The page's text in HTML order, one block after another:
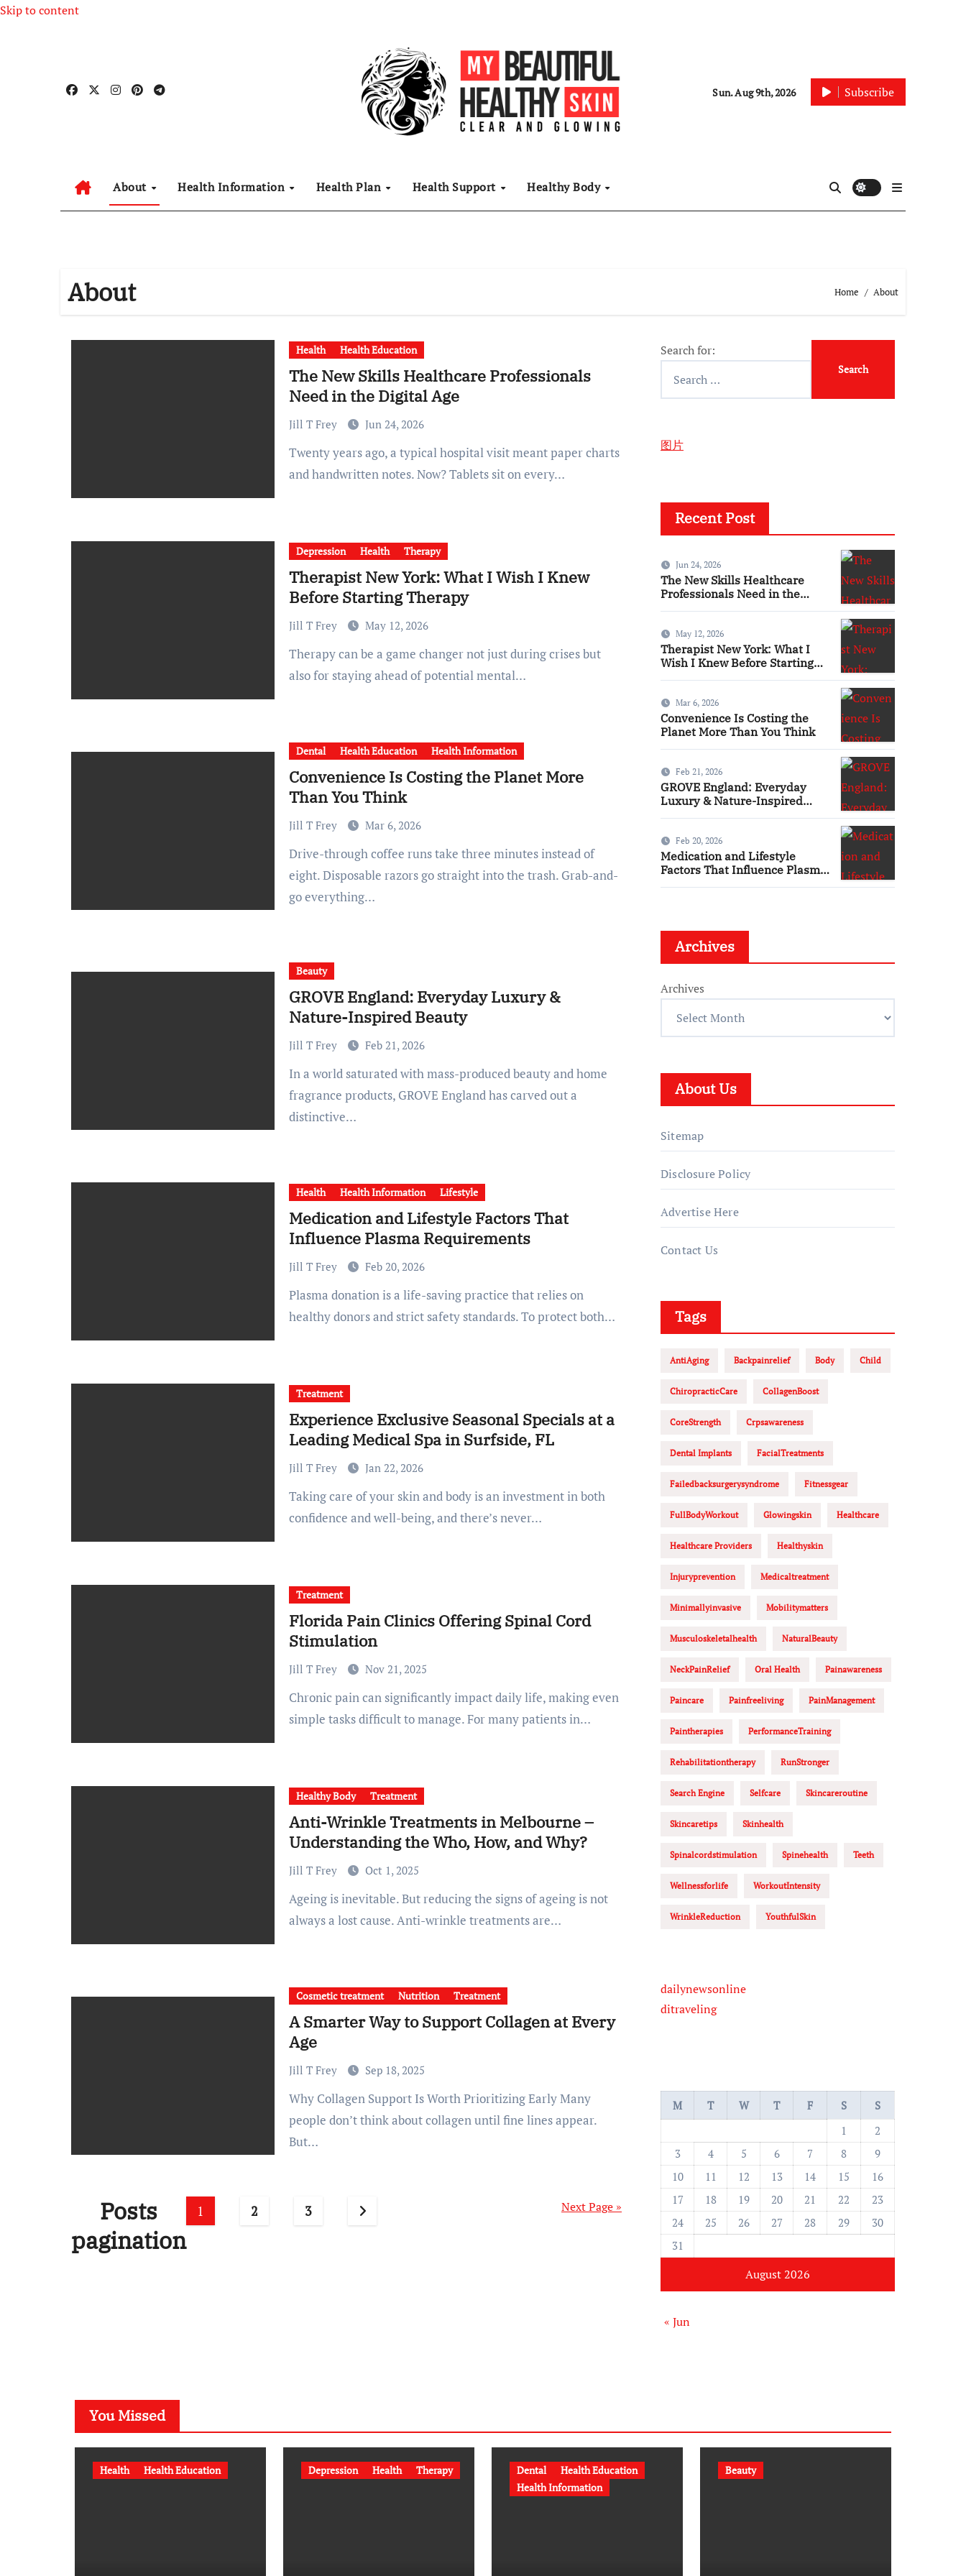
Skip to content
Sun. Aug 9th, 2026 Subscribe
About Health Information Health Plan Health Support Healthy Body
About Home About
Health Health Education
The New Skills Healthcare Professionals
Need in the Digital Age
Jill T Frey Jun 24, 2026
Twenty years ago, a typical hospital visit meant paper charts
and handwritten notes. Now? Tablets sit on every…
Depression Health Therapy
Therapist New York: What I Wish I Knew
Before Starting Therapy
Jill T Frey May 12, 2026
Therapy can be a game changer not just during crises but
also for staying ahead of potential mental…
Dental Health Education Health Information
Convenience Is Costing the Planet More
Than You Think
Jill T Frey Mar 6, 2026
Drive-through coffee runs take three minutes instead of
eight. Disposable razors go straight into the trash. Grab-and-
go everything…
Beauty
GROVE England: Everyday Luxury &
Nature-Inspired Beauty
Jill T Frey Feb 21, 2026
In a world saturated with mass-produced beauty and home
fragrance products, GROVE England has carved out a
distinctive…
Health Health Information Lifestyle
Medication and Lifestyle Factors That
Influence Plasma Requirements
Jill T Frey Feb 20, 2026
Plasma donation is a life-saving practice that relies on
healthy donors and strict safety standards. To protect both…
Treatment
Experience Exclusive Seasonal Specials at a
Leading Medical Spa in Surfside, FL
Jill T Frey Jan 22, 2026
Taking care of your skin and body is an investment in both
confidence and well-being, and there’s never…
Treatment
Florida Pain Clinics Offering Spinal Cord
Stimulation
Jill T Frey Nov 21, 2025
Chronic pain can significantly impact daily life, making even
simple tasks difficult to manage. For many patients in…
Healthy Body Treatment
Anti-Wrinkle Treatments in Melbourne –
Understanding the Who, How, and Why?
Jill T Frey Oct 1, 2025
Ageing is inevitable. But reducing the signs of ageing is not
always a lost cause. Anti-wrinkle treatments are…
Cosmetic treatment Nutrition Treatment
A Smarter Way to Support Collagen at Every
Age
Jill T Frey Sep 18, 2025
Why Collagen Support Is Worth Prioritizing Early Many
people don’t think about collagen until fine lines appear.
But…
Posts
pagination
1 2 3 Next Page »
Search for:
图片
Recent Post
Jun 24, 2026
The New Skills Healthcare
Professionals Need in the
May 12, 2026
Therapist New York: What I
Wish I Knew Before Starting
Mar 6, 2026
Convenience Is Costing the
Planet More Than You Think
Feb 21, 2026
GROVE England: Everyday
Luxury & Nature-Inspired
Feb 20, 2026
Medication and Lifestyle
Factors That Influence Plasma
Archives
Archives
About Us
Sitemap
Disclosure Policy
Advertise Here
Contact Us
Tags
AntiAging Backpainrelief Body Child
ChiropracticCare CollagenBoost
CoreStrength Crpsawareness
Dental Implants FacialTreatments
Failedbacksurgerysyndrome Fitnessgear
FullBodyWorkout Glowingskin Healthcare
Healthcare Providers Healthyskin
Injuryprevention Medicaltreatment
Minimallyinvasive Mobilitymatters
Musculoskeletalhealth NaturalBeauty
NeckPainRelief Oral Health Painawareness
Paincare Painfreeliving PainManagement
Paintherapies PerformanceTraining
Rehabilitationtherapy RunStronger
Search Engine Selfcare Skincareroutine
Skincaretips Skinhealth
Spinalcordstimulation Spinehealth Teeth
Wellnessforlife WorkoutIntensity
WrinkleReduction YouthfulSkin
dailynewsonline
ditraveling
August 2026
M T W T F S
S
1
2
3
4 5 6 7 8
9
10
11 12 13 14 15
16
17
18 19 20 21 22
23
24
25 26 27 28 29
30
31
« Jun
You Missed
Health Health Education Depression Health Therapy Dental
Health Education
Health Information
Beauty